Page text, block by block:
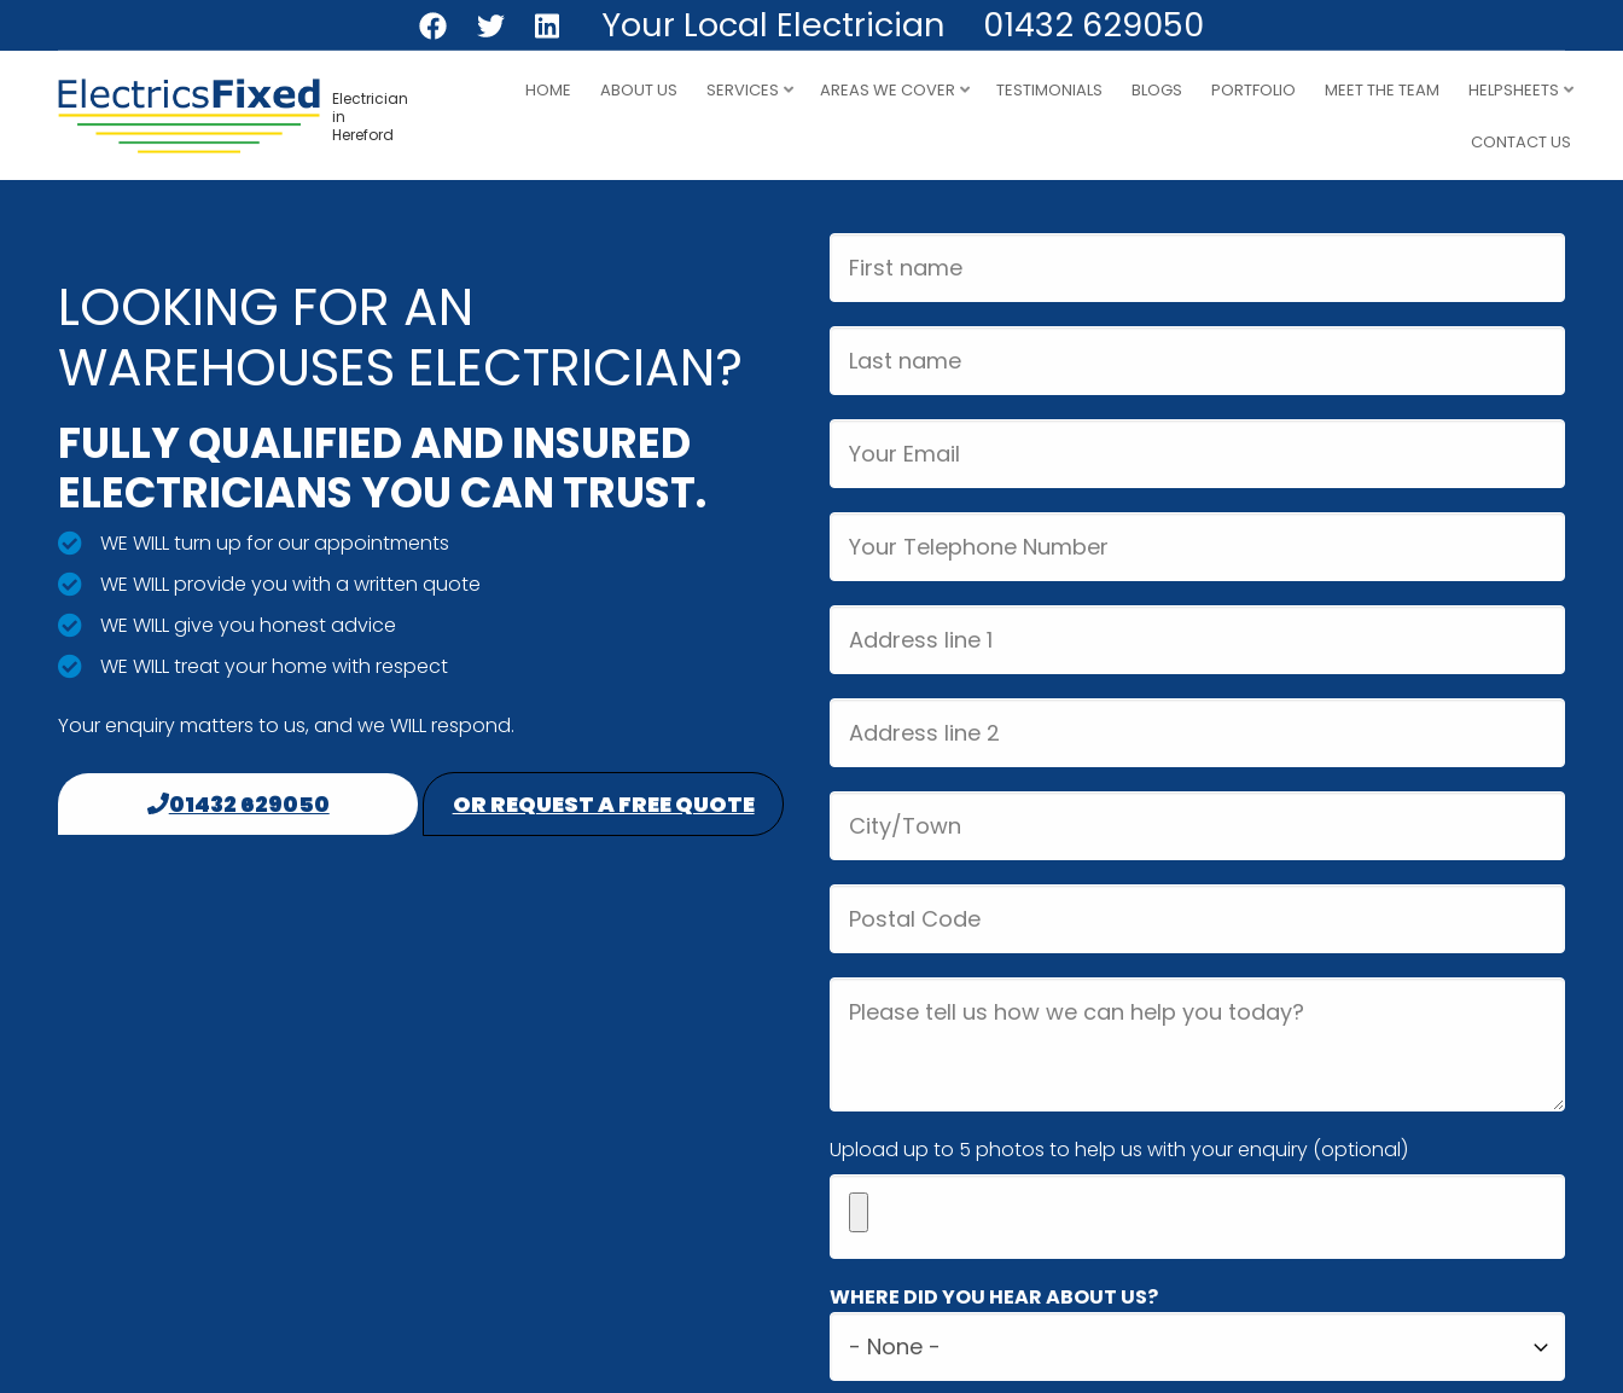
content
Your Local Electrician 01432 629050
Electrician
in
Hereford
HOME ABOUT US SERVICES AREAS WE COVER TESTIMONIALS BLOGS PORTFOLIO MEET THE TEAM HELPSHEETS
CONTACT US
LOOKING FOR AN
WAREHOUSES ELECTRICIAN?
FULLY QUALIFIED AND INSURED
ELECTRICIANS YOU CAN TRUST.
WE WILL turn up for our appointments
WE WILL provide you with a written quote
WE WILL give you honest advice
WE WILL treat your home with respect
Your enquiry matters to us, and we WILL respond.
01432 629050 OR REQUEST A FREE QUOTE
Name
name
line
1
line
2
Code
Description
Image(s)
Upload up to 5 photos to help us with your enquiry (optional)
5
450
MB
WHERE DID YOU HEAR ABOUT US?
did
you